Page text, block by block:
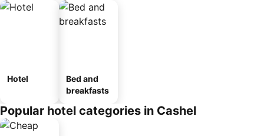
Hotel
Bed and
breakfasts
Popular hotel categories in Cashel